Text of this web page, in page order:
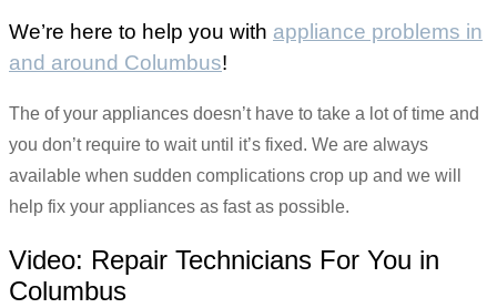
We’re here to help you with appliance problems in
and around Columbus!
The of your appliances doesn’t have to take a lot of time and
you don’t require to wait until it’s fixed. We are always
available when sudden complications crop up and we will
help fix your appliances as fast as possible.
Video: Repair Technicians For You in
Columbus